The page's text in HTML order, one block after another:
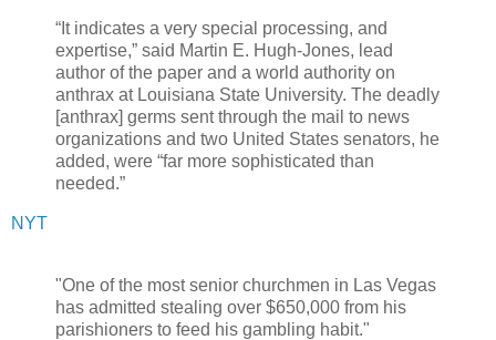
“It indicates a very special processing, and
expertise,” said Martin E. Hugh-Jones, lead
author of the paper and a world authority on
anthrax at Louisiana State University. The deadly
[anthrax] germs sent through the mail to news
organizations and two United States senators, he
added, were “far more sophisticated than
needed.”
NYT
"One of the most senior churchmen in Las Vegas
has admitted stealing over $650,000 from his
parishioners to feed his gambling habit."